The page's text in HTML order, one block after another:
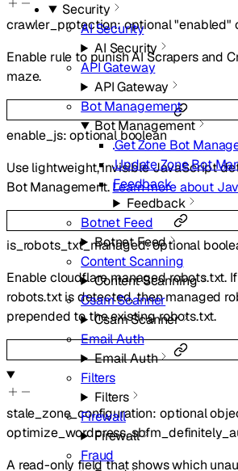
Security
AI Security
AI Security
API Gateway
API Gateway
Bot Management
Bot Management
Get Zone Bot
Update Zone Bot
Feedback
Feedback
Botnet Feed
Botnet Feed
Content Scanning
Content Scanning
Csam Scanner
Csam Scanner
Email Auth
Email Auth
Filters
Filters
Firewall
Firewall
Fraud
crawler_protection:optional"enabled"
Enable rule to punish AI Scrapers and
maze.
enable_js:optionalboolean
Use lightweight, invisible JavaScript
Bot Management.Learn more about
is_robots_txt_managed:optional
Enable cloudflare managed robots.txt.
robots.txt is detected, then managed
prepended to the existing robots.txt.
stale_zone_configuration: optional
optimize_wordpress,
A read-only field that shows which